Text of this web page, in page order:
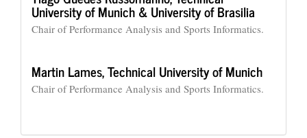
University of Munich & University of Brasilia
Chair of Performance Analysis and Sports Informatics.
Martin Lames,Technical University of Munich
Chair of Performance Analysis and Sports Informatics.